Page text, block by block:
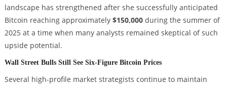
landscape has strengthened after she successfully anticipated
Bitcoin reaching approximately $150,000during the summer of
2025 at a time when many analysts remained skeptical of such
upside potential.
Wall Street Bulls Still See Six-Figure Bitcoin Prices
Several high-profile market strategists continue to maintain